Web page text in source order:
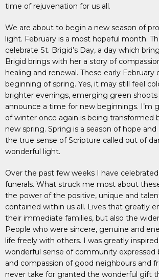
time of rejuvenation for us all.
We are about to begin a new season of
light. February is a most hopeful month.
celebrate St. Brigid’s Day, a day which
Brigid brings with her a story of
healing and renewal. These early February
beginning of spring. Yes, it may still feel
brighter evenings, emerging green shoots
announce a time for new beginnings. I’m
of winter once again is being transformed
new spring. Spring is a season of hope and
the true sense of Scripture called out of
wonderful light.
Over the past few weeks I have
funerals. What struck me most about
the power of the positive, unique and
contained within us all. Lives that greatly
their immediate families, but also the
People who were sincere, genuine and
life freely with others. I was greatly
wonderful sense of community expressed
and compassion of good neighbours and
never take for granted the wonderful gift